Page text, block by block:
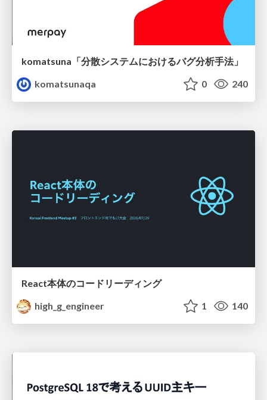
komatsuna「分散システムにおけるバグ分析手法」
komatsunaqa
0 240
React本体のコードリーディング
high_g_engineer
1 140